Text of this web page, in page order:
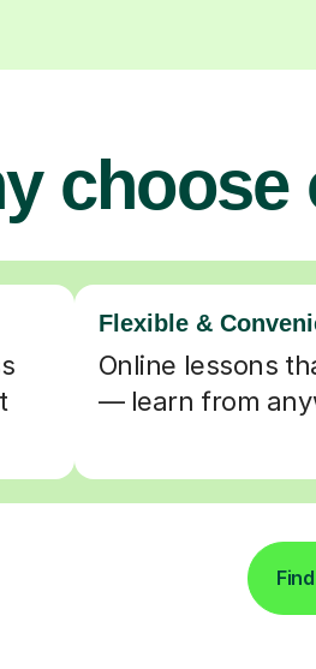
choose
Flexible &
Online lessons
— learn from